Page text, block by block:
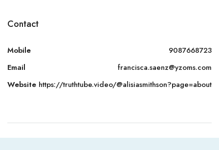
Contact
Mobile
9087668723
Email
francisca.saenz@yzoms.com
Website https://truthtube.video/@alisiasmithson?page=about